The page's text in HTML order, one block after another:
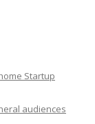
Startup
audiences